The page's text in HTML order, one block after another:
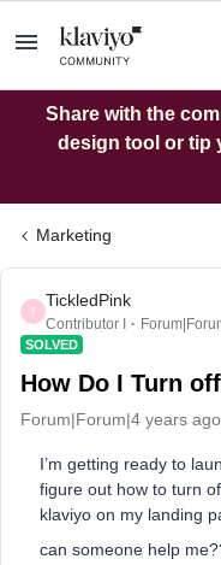
Share with the
design tool or tip
Marketing
T
TickledPink
Contributor I
SOLVED
How Do I Turn
Forum|Forum|4 years ago
I’m getting ready to
figure out how to turn
klaviyo on my landing
can someone help